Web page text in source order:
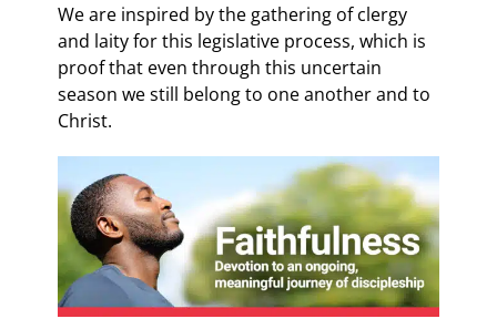
We are inspired by the gathering of clergy
and laity for this legislative process, which is
proof that even through this uncertain
season we still belong to one another and to
Christ.